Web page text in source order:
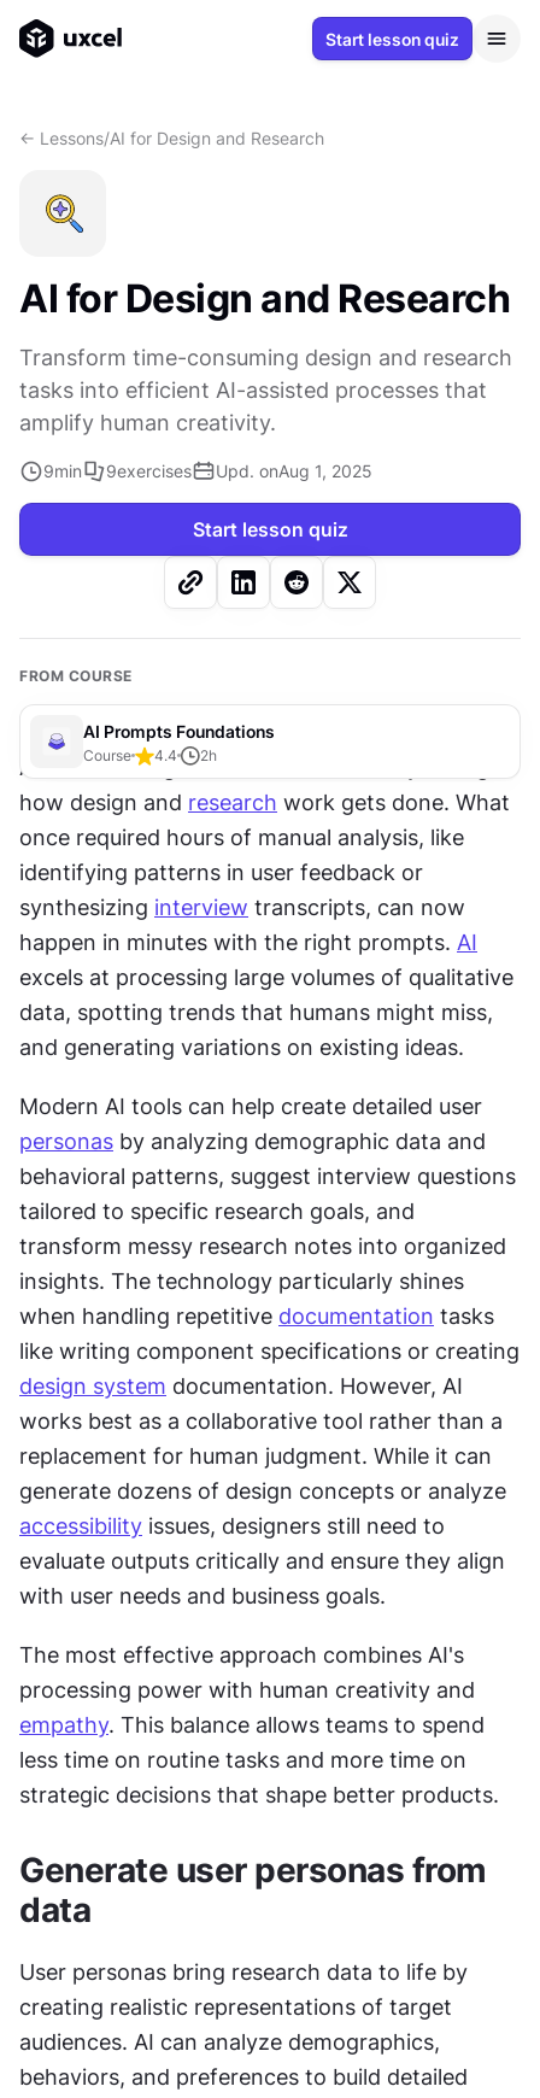
Start lesson quiz
<- Lessons/AI for Design and Research
AI for Design and Research
Transform time-consuming design and research
tasks into efficient AI-assisted processes that
amplify human creativity.
9min 9exercises Upd. onAug 1, 2025
Start lesson quiz
FROM COURSE
AI Prompts Foundations
Course 4.4 2h
Artificial intelligence has fundamentally changed
how design and research work gets done. What
once required hours of manual analysis, like
identifying patterns in user feedback or
synthesizing interview transcripts, can now
happen in minutes with the right prompts. AI
excels at processing large volumes of qualitative
data, spotting trends that humans might miss,
and generating variations on existing ideas.
personas by analyzing demographic data and
behavioral patterns, suggest interview questions
tailored to specific research goals, and
transform messy research notes into organized
insights. The technology particularly shines
when handling repetitive documentation tasks
design system documentation. However, AI
works best as a collaborative tool rather than a
replacement for human judgment. While it can
accessibility issues, designers still need to
evaluate outputs critically and ensure they align
with user needs and business goals.
The most effective approach combines AI's
empathy. This balance allows teams to spend
less time on routine tasks and more time on
strategic decisions that shape better products.
Generate user personas from
data
User personas bring research data to life by
creating realistic representations of target
audiences. AI can analyze demographics,
behaviors, and preferences to build detailed